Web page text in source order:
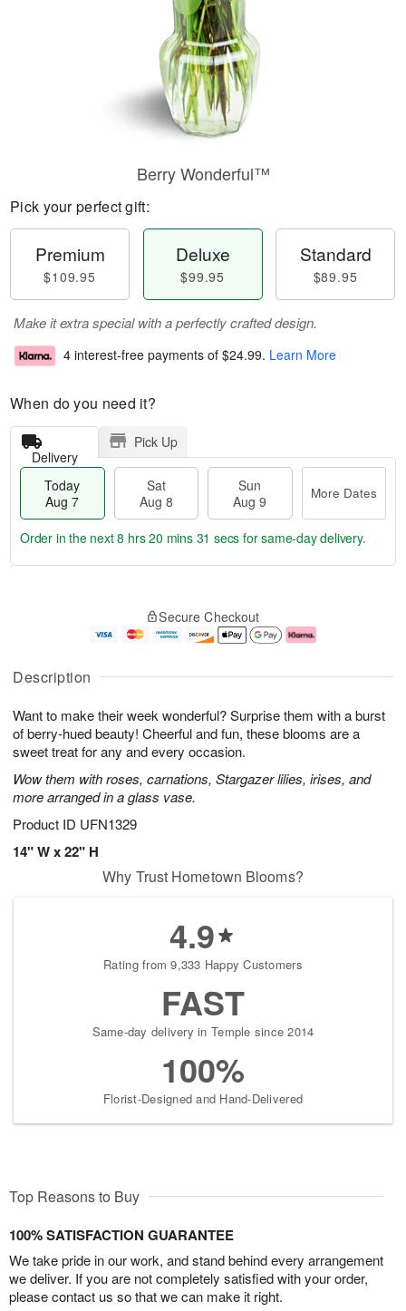
Description
Want to make their week wonderful? Surprise them with a burst
of berry-hued beauty! Cheerful and fun, these blooms are a
sweet treat for any and every occasion.
Wow them with roses, carnations, Stargazer lilies, irises, and
more arranged in a glass vase.
Product ID UFN1329
14" W x 22" H
Berry Wonderful™
Pick your perfect gift:
Premium
$109.95
Deluxe
$99.95
Standard
$89.95
Make it extra special with a perfectly crafted design.
4 interest-free payments of $24.99. Learn More
When do you need it?
Delivery
Pick Up
Today
Aug 7
Sat
Aug 8
Sun
Aug 9
More Dates
u
7
g
g
e
t
s
Order in the next8 hrs 20 mins 30 secs for same-day delivery.
Secure Checkout
Why Trust Hometown Blooms?
4.9
Rating from 9,333 Happy Customers
FAST
Same-day delivery in Temple since 2014
100%
Florist-Designed and Hand-Delivered
Top Reasons to Buy
100% SATISFACTION GUARANTEE
We take pride in our work, and stand behind every arrangement
we deliver. If you are not completely satisfied with your order,
please contact us so that we can make it right.